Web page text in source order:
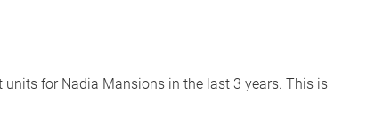
for Nadia Mansions in the last 3 years. This is